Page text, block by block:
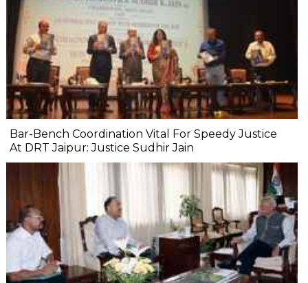
Bar-Bench Coordination Vital For Speedy Justice
At DRT Jaipur: Justice Sudhir Jain